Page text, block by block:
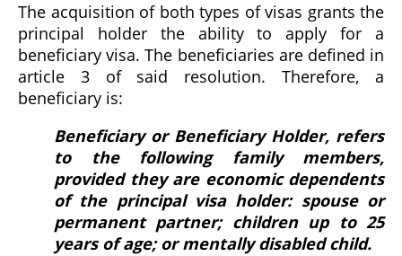
The acquisition of both types of visas grants the
principal holder the ability to apply for a
beneficiary visa. The beneficiaries are defined in
article 3 of said resolution. Therefore, a
beneficiary is:
Beneficiary or Beneficiary Holder, refers
to the following family members,
provided they are economic dependents
of the principal visa holder: spouse or
permanent partner; children up to 25
years of age; or mentally disabled child.